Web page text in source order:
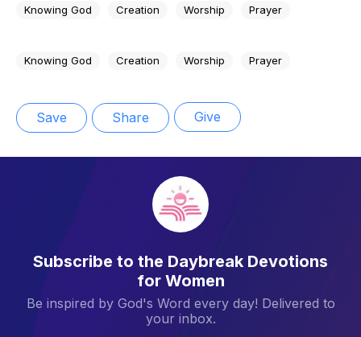
Knowing God Creation Worship Prayer
Knowing God Creation Worship Prayer
Save Share Give
Subscribe to the Daybreak Devotions
for Women
Be inspired by God's Word every day! Delivered to
your inbox.